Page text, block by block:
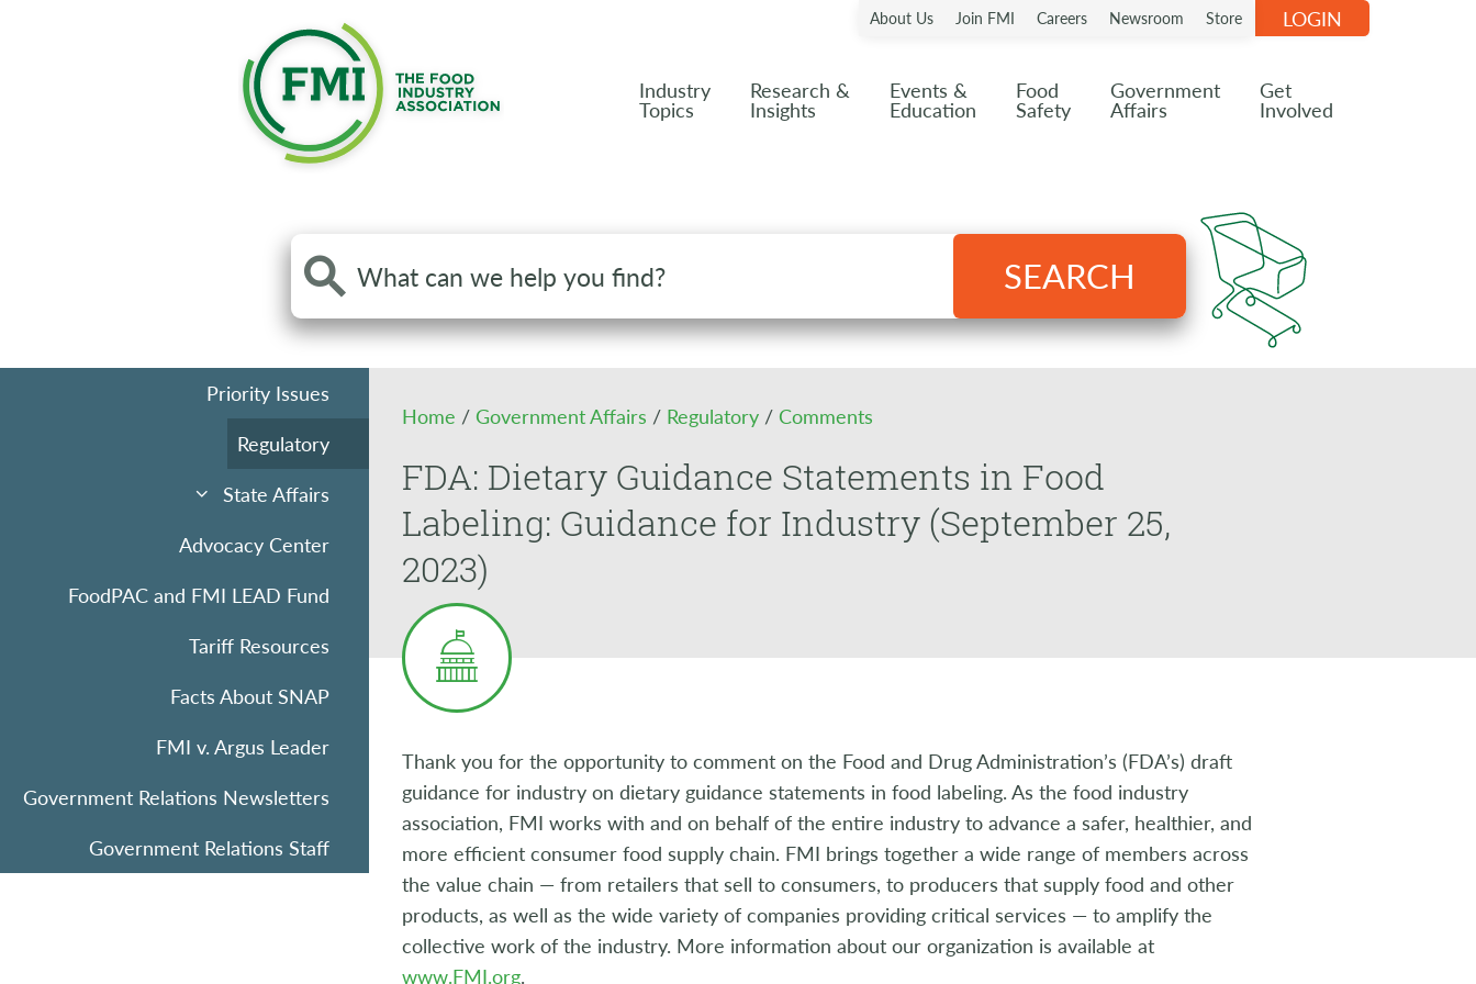
About Us Join FMI Careers Newsroom Store
Industry
Topics
Research &
Insights
Events &
Education
Food
Safety
Government
Affairs
Get
Involved
LOGIN
Search
the
site
SEARCH
Priority Issues
Regulatory
State Affairs
Advocacy Center
FoodPAC and FMI LEAD Fund
Tariff Resources
Facts About SNAP
FMI v. Argus Leader
Government Relations Newsletters
Government Relations Staff
Home / Government Affairs / Regulatory / Comments
FDA: Dietary Guidance Statements in Food
Labeling: Guidance for Industry (September 25,
2023)
Thank you for the opportunity to comment on the Food and Drug Administration’s (FDA’s) draft
guidance for industry on dietary guidance statements in food labeling. As the food industry
association, FMI works with and on behalf of the entire industry to advance a safer, healthier, and
more efficient consumer food supply chain. FMI brings together a wide range of members across
the value chain — from retailers that sell to consumers, to producers that supply food and other
products, as well as the wide variety of companies providing critical services — to amplify the
collective work of the industry. More information about our organization is available at
www.FMI.org.